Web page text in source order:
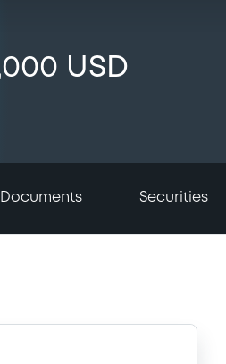
USD
Documents Securities